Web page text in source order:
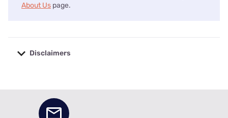
About Us page.
Disclaimers